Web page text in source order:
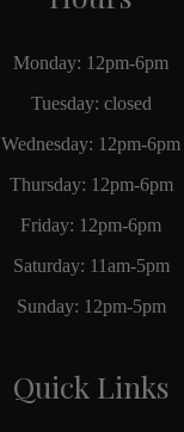
Monday: 12pm-6pm
Tuesday: closed
Wednesday: 12pm-6pm
Thursday: 12pm-6pm
Friday: 12pm-6pm
Saturday: 11am-5pm
Sunday: 12pm-5pm
Quick Links